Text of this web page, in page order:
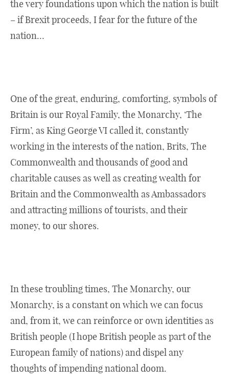
the very foundations upon which the nation is built
– if Brexit proceeds, I fear for the future of the
nation…
One of the great, enduring, comforting, symbols of
Britain is our Royal Family, the Monarchy, ‘The
Firm’, as King George VI called it, constantly
working in the interests of the nation, Brits, The
Commonwealth and thousands of good and
charitable causes as well as creating wealth for
Britain and the Commonwealth as Ambassadors
and attracting millions of tourists, and their
money, to our shores.
In these troubling times, The Monarchy, our
Monarchy, is a constant on which we can focus
and, from it, we can reinforce or own identities as
British people (I hope British people as part of the
European family of nations) and dispel any
thoughts of impending national doom.